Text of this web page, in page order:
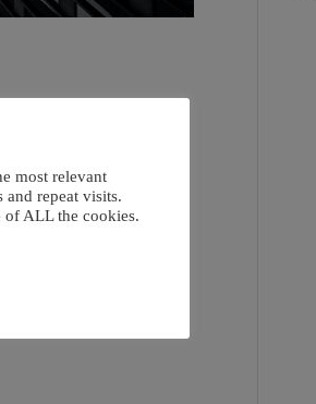
most relevant
and repeat visits.
of ALL the cookies.